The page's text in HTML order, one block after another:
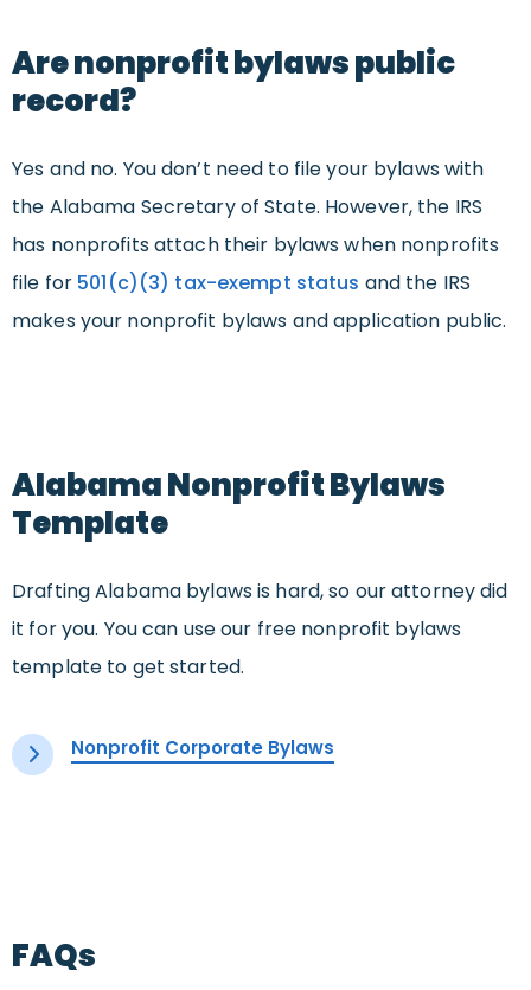
Are nonprofit bylaws public
record?
Yes and no. You don’t need to file your bylaws with
the Alabama Secretary of State. However, the IRS
has nonprofits attach their bylaws when nonprofits
file for 501(c)(3) tax-exempt status and the IRS
makes your nonprofit bylaws and application public.
Alabama Nonprofit Bylaws
Template
Drafting Alabama bylaws is hard, so our attorney did
it for you. You can use our free nonprofit bylaws
template to get started.
Nonprofit Corporate Bylaws
FAQs